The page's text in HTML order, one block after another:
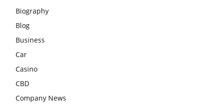
Biography
Blog
Business
Car
Casino
CBD
Company News